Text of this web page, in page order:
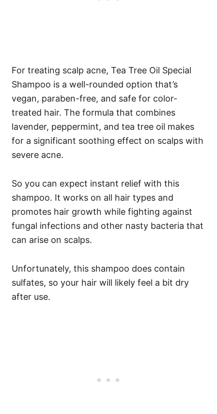
For treating scalp acne, Tea Tree Oil Special
Shampoo is a well-rounded option that’s
vegan, paraben-free, and safe for color-
treated hair. The formula that combines
lavender, peppermint, and tea tree oil makes
for a significant soothing effect on scalps with
severe acne.
So you can expect instant relief with this
shampoo. It works on all hair types and
promotes hair growth while fighting against
fungal infections and other nasty bacteria that
can arise on scalps.
Unfortunately, this shampoo does contain
sulfates, so your hair will likely feel a bit dry
after use.